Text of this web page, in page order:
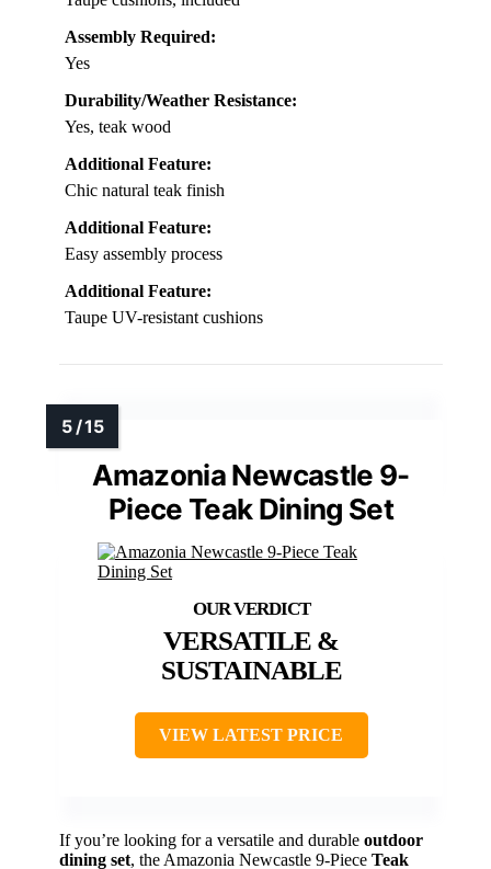
Assembly Required:
Yes
Durability/Weather Resistance:
Yes, teak wood
Additional Feature:
Chic natural teak finish
Additional Feature:
Easy assembly process
Additional Feature:
Taupe UV-resistant cushions
Amazonia Newcastle 9-
Piece Teak Dining Set
VERSATILE &
SUSTAINABLE
VIEW LATEST PRICE
If you’re looking for a versatile and durable outdoor
dining set, the Amazonia Newcastle 9-Piece Teak